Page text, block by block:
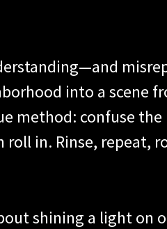
into a scene
method: confuse
in. Rinse, repeat,
shining a light on